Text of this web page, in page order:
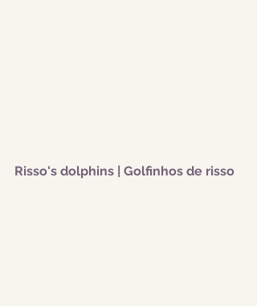
Risso's dolphins | Golfinhos de risso